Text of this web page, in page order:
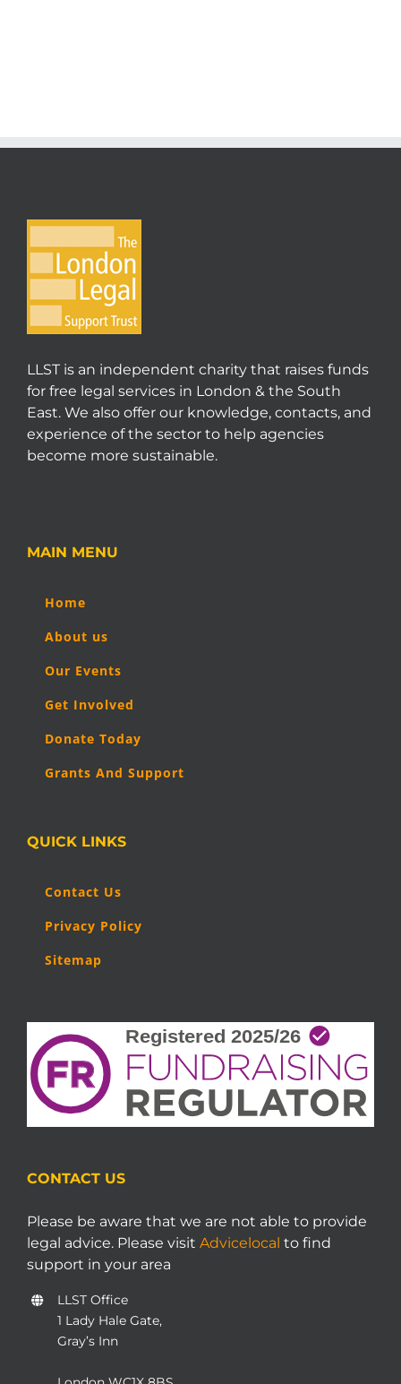
LLST is an independent charity that raises funds
for free legal services in London & the South
East. We also offer our knowledge, contacts, and
experience of the sector to help agencies
become more sustainable.
MAIN MENU
Home
About us
Our Events
Get Involved
Donate Today
Grants And Support
QUICK LINKS
Contact Us
Privacy Policy
Sitemap
CONTACT US
Please be aware that we are not able to provide
legal advice. Please visit Advicelocal to find
support in your area
LLST Office
1 Lady Hale Gate,
Gray’s Inn